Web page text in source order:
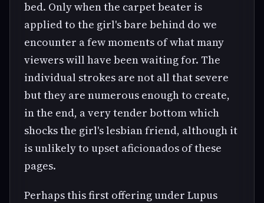
bed. Only when the carpet beater is
applied to the girl's bare behind do we
encounter a few moments of what many
viewers will have been waiting for. The
individual strokes are not all that severe
but they are numerous enough to create,
in the end, a very tender bottom which
shocks the girl's lesbian friend, although it
is unlikely to upset aficionados of these
pages.
Perhaps this first offering under Lupus